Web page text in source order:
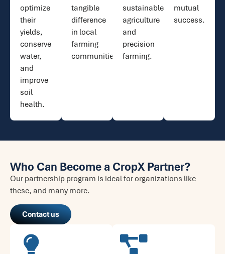
optimize
their
yields,
conserve
water,
and
improve
soil
health.​
tangible
difference
in local
farming
communities.
sustainable
agriculture
and
precision
farming.
mutual
success.
Who Can Become a CropX Partner?
Our partnership program is ideal for organizations like
these, and many more.
Contact us